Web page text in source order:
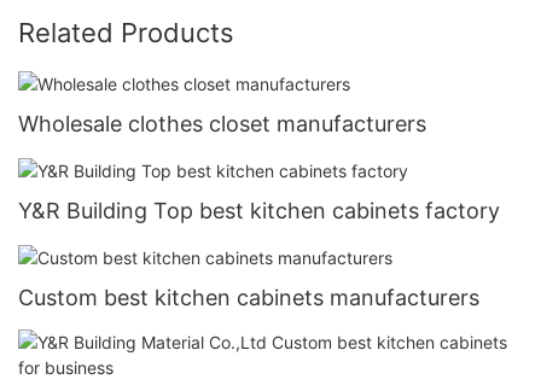
Related Products
Wholesale clothes closet manufacturers
Y&R Building Top best kitchen cabinets factory
Custom best kitchen cabinets manufacturers